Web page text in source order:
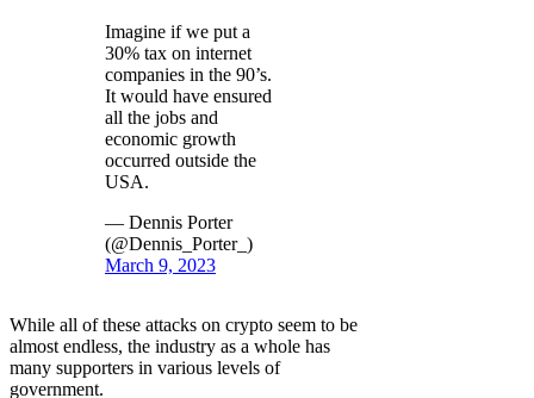
Imagine if we put a
30% tax on internet
companies in the 90’s.
It would have ensured
all the jobs and
economic growth
occurred outside the
USA.
— Dennis Porter
(@Dennis_Porter_)
March 9, 2023
While all of these attacks on crypto seem to be
almost endless, the industry as a whole has
many supporters in various levels of
government.